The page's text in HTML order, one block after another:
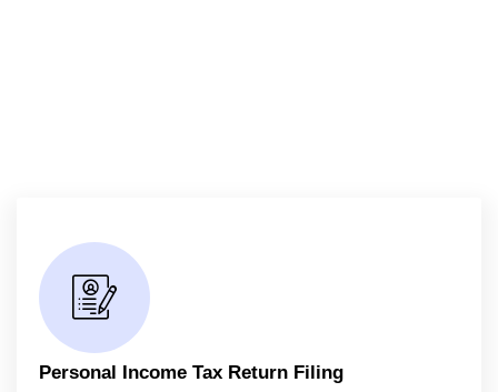
Personal Income Tax Return Filing